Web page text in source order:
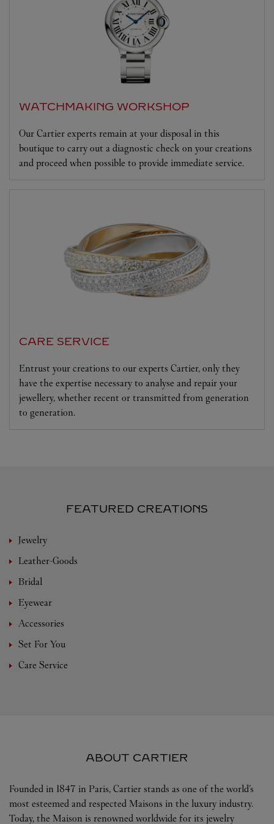
WATCHMAKING WORKSHOP
Our Cartier experts remain at your disposal in this
boutique to carry out a diagnostic check on your creations
and proceed when possible to provide immediate service.
CARE SERVICE
Entrust your creations to our experts Cartier, only they
have the expertise necessary to analyse and repair your
jewellery, whether recent or transmitted from generation
to generation.
FEATURED CREATIONS
Jewelry
Leather-Goods
Bridal
Eyewear
Accessories
Set For You
Care Service
ABOUT CARTIER
Founded in 1847 in Paris, Cartier stands as one of the world’s
most esteemed and respected Maisons in the luxury industry.
Today, the Maison is renowned worldwide for its jewelry